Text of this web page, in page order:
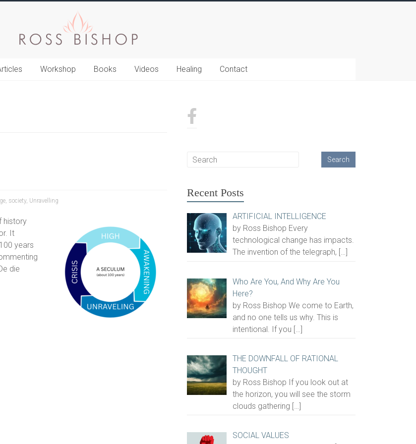
Workshop Books Videos Healing Contact
, society, Unravelling
history
It
years
die
Recent Posts
ARTIFICIAL INTELLIGENCE
by Ross Bishop Every
technological change has impacts.
The invention of the telegraph, […]
Who Are You, And Why Are You
Here?
by Ross Bishop We come to Earth,
and no one tells us why. This is
intentional. If you […]
THE DOWNFALL OF RATIONAL
THOUGHT
by Ross Bishop If you look out at
the horizon, you will see the storm
clouds gathering […]
SOCIAL VALUES